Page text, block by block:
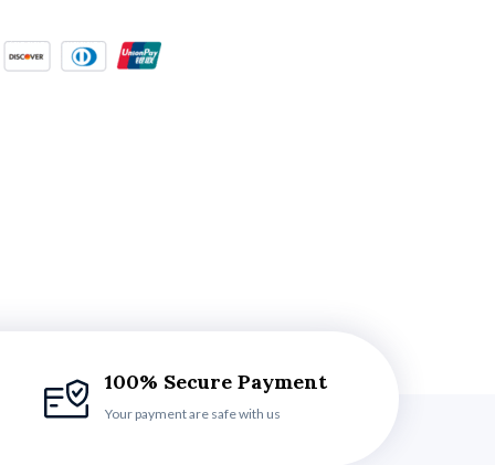
100% Secure Payment
Your payment are safe with us